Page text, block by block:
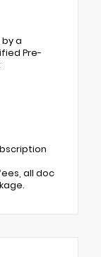
by a
Pre-
all doc